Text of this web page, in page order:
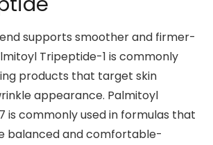
supports smoother and firmer-
Tripeptide-1 is commonly
products that target skin
appearance. Palmitoyl
is commonly used in formulas that
balanced and comfortable-